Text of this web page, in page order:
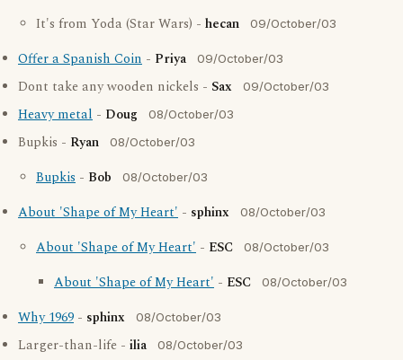
It's from Yoda (Star Wars) - hecan 09/October/03
Offer a Spanish Coin - Priya 09/October/03
Dont take any wooden nickels - Sax 09/October/03
Heavy metal - Doug 08/October/03
Bupkis - Ryan 08/October/03
Bupkis - Bob 08/October/03
About 'Shape of My Heart' - sphinx 08/October/03
About 'Shape of My Heart' - ESC 08/October/03
About 'Shape of My Heart' - ESC 08/October/03
Why 1969 - sphinx 08/October/03
Larger-than-life - ilia 08/October/03